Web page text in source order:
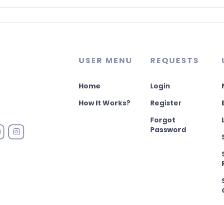
USER MENU
Home
How It Works?
REQUESTS
Login
Register
Forgot
Password